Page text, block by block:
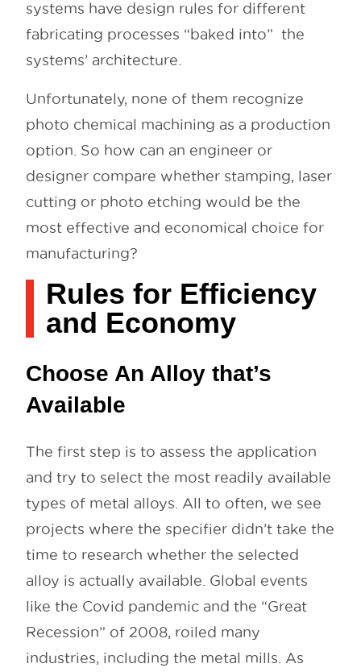
systems have design rules for different
fabricating processes “baked into” the
systems’ architecture.
Unfortunately, none of them recognize
photo chemical machining as a production
option. So how can an engineer or
designer compare whether stamping, laser
cutting or photo etching would be the
most effective and economical choice for
manufacturing?
Rules for Efficiency
and Economy
Choose An Alloy that’s
Available
The first step is to assess the application
and try to select the most readily available
types of metal alloys. All to often, we see
projects where the specifier didn’t take the
time to research whether the selected
alloy is actually available. Global events
like the Covid pandemic and the “Great
Recession” of 2008, roiled many
industries, including the metal mills. As